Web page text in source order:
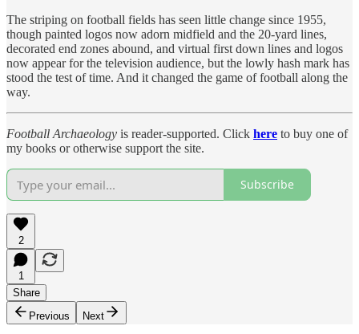
The striping on football fields has seen little change since 1955,
though painted logos now adorn midfield and the 20-yard lines,
decorated end zones abound, and virtual first down lines and logos
now appear for the television audience, but the lowly hash mark has
stood the test of time. And it changed the game of football along the
way.
Football Archaeology is reader-supported. Click here to buy one of
my books or otherwise support the site.
Subscribe
2
1
Share
Previous
Next